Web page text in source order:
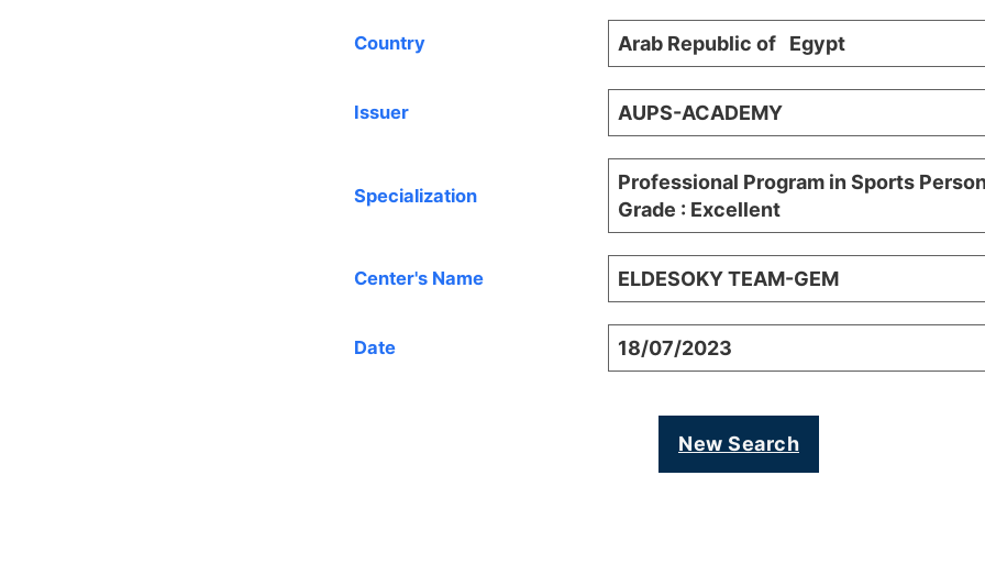
Country Arab Republic of Egypt
Issuer AUPS-ACADEMY
Specialization
Professional Program in Sports
Grade : Excellent
Center's Name ELDESOKY TEAM-GEM
Date 18/07/2023
New Search